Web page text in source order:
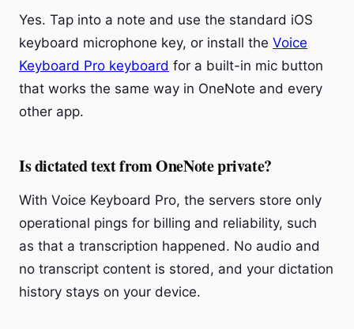
Yes. Tap into a note and use the standard iOS
keyboard microphone key, or install the Voice
Keyboard Pro keyboard for a built-in mic button
that works the same way in OneNote and every
other app.
Is dictated text from OneNote private?
With Voice Keyboard Pro, the servers store only
operational pings for billing and reliability, such
as that a transcription happened. No audio and
no transcript content is stored, and your dictation
history stays on your device.